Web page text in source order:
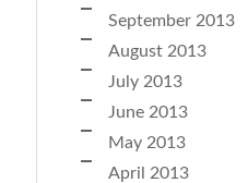
September 2013
August 2013
July 2013
June 2013
May 2013
April 2013